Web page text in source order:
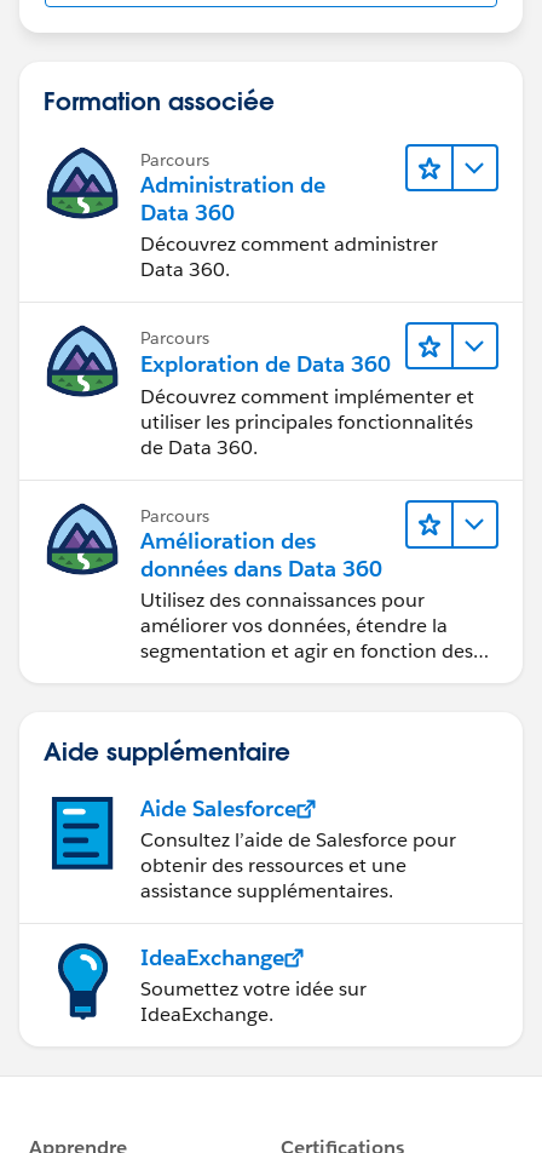
Amey
Formation associée
Parcours
Administration de
Data 360
Découvrez comment administrer
Data 360.
Parcours
Exploration de Data 360
Découvrez comment implémenter et
utiliser les principales fonctionnalités
de Data 360.
Parcours
Amélioration des
données dans Data 360
Utilisez des connaissances pour
améliorer vos données, étendre la
segmentation et agir en fonction des
données.
Aide supplémentaire
Aide Salesforce
Consultez l’aide de Salesforce pour
obtenir des ressources et une
assistance supplémentaires.
IdeaExchange
Soumettez votre idée sur
IdeaExchange.